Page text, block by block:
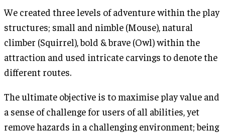
We created three levels of adventure within the play
structures; small and nimble (Mouse), natural
climber (Squirrel), bold & brave (Owl) within the
attraction and used intricate carvings to denote the
different routes.
The ultimate objective is to maximise play value and
a sense of challenge for users of all abilities, yet
remove hazards in a challenging environment; being